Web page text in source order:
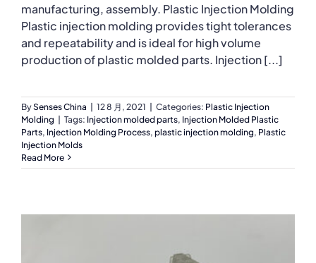
manufacturing, assembly. Plastic Injection Molding
Plastic injection molding provides tight tolerances
and repeatability and is ideal for high volume
production of plastic molded parts. Injection [...]
BySenses China | 12 8 月, 2021 | Categories: Plastic Injection
Molding | Tags: Injection molded parts, Injection Molded Plastic
Parts, Injection Molding Process, plastic injection molding, Plastic
Injection Molds
Read More